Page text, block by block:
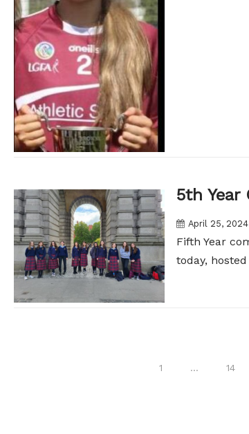
5th Year
April 25, 2024
Fifth Year
today,
1 … 14